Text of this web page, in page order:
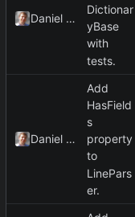
Daniel Kraus
Dictionar
yBase
with
tests.
Daniel Kraus
Add
HasField
s
property
to
LinePars
er.